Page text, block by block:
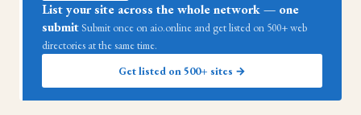
List your site across the whole network — one
submit Submit once on aio.online and get listed on 500+ web
directories at the same time.
Get listed on 500+ sites →